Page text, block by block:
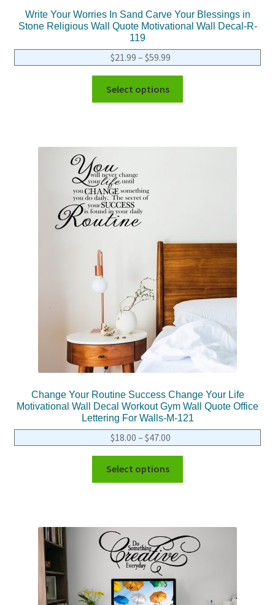
Write Your Worries In Sand Carve Your Blessings in
Stone Religious Wall Quote Motivational Wall Decal-R-
119
$21.99 – $59.99
Select options
Change Your Routine Success Change Your Life
Motivational Wall Decal Workout Gym Wall Quote Office
Lettering For Walls-M-121
$18.00 – $47.00
Select options